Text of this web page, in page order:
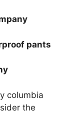
pants
columbia
the